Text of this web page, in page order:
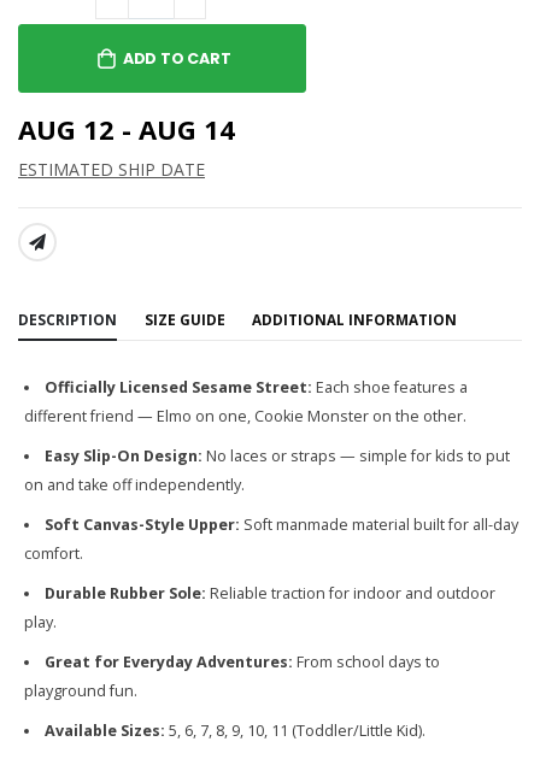
ADD TO CART
AUG 12 - AUG 14
ESTIMATED SHIP DATE
SHARE:
DESCRIPTION SIZE GUIDE ADDITIONAL INFORMATION
Officially Licensed Sesame Street: Each shoe features a
different friend — Elmo on one, Cookie Monster on the other.
Easy Slip-On Design: No laces or straps — simple for kids to put
on and take off independently.
Soft Canvas-Style Upper: Soft manmade material built for all-day
comfort.
Durable Rubber Sole: Reliable traction for indoor and outdoor
play.
Great for Everyday Adventures: From school days to
playground fun.
Available Sizes: 5, 6, 7, 8, 9, 10, 11 (Toddler/Little Kid).